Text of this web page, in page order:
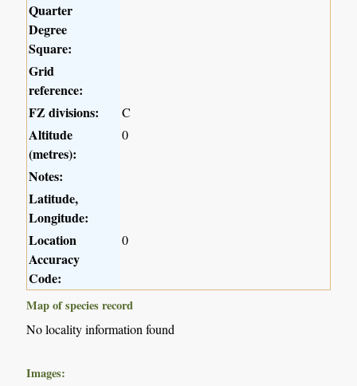
Quarter
Degree
Square:
Grid
reference:
FZ divisions:
C
Altitude
(metres):
0
Notes:
Latitude,
Longitude:
Location
Accuracy
Code:
0
Map of species record
No locality information found
Images: